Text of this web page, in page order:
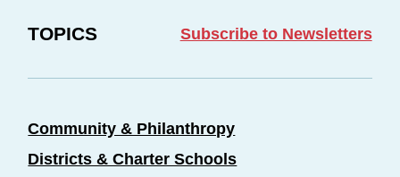
TOPICS Subscribe to Newsletters
Community & Philanthropy
Districts & Charter Schools